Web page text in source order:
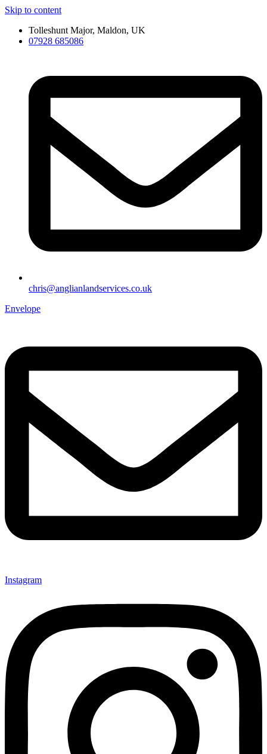
Skip to content
Tolleshunt Major, Maldon, UK
07928 685086
chris@anglianlandservices.co.uk
Envelope
Instagram